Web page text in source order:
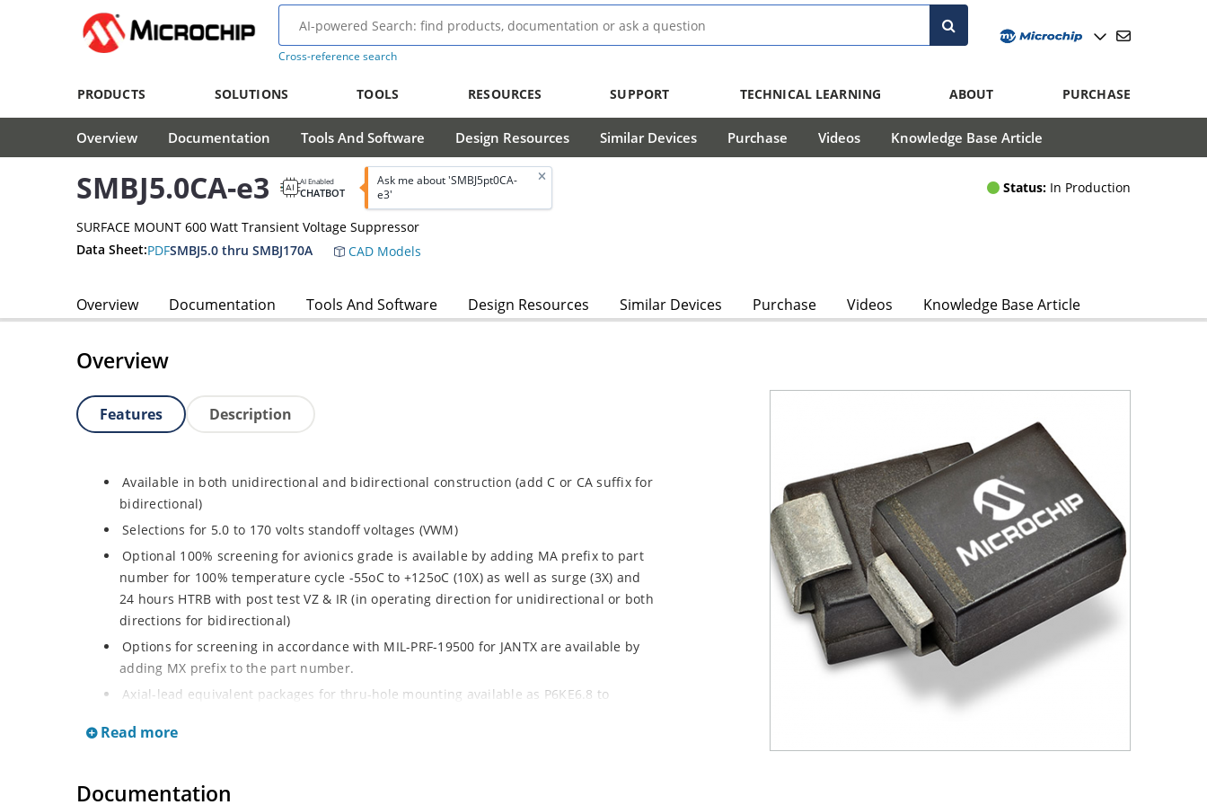
Cross-reference search
PRODUCTS SOLUTIONS TOOLS RESOURCES SUPPORT TECHNICAL LEARNING ABOUT PURCHASE
Overview Documentation Tools And Software Design Resources Similar Devices Purchase Videos Knowledge Base Article
SMBJ5.0CA-e3 AI Enabled
CHATBOT
Ask me about 'SMBJ5pt0CA-
e3'
Status: In Production
SURFACE MOUNT 600 Watt Transient Voltage Suppressor
Data Sheet:PDFSMBJ5.0 thru SMBJ170A CAD Models
Overview Documentation Tools And Software Design Resources Similar Devices Purchase Videos Knowledge Base Article
Overview
Features Description
Available in both unidirectional and bidirectional construction (add C or CA suffix for
bidirectional)
Selections for 5.0 to 170 volts standoff voltages (VWM)
Optional 100% screening for avionics grade is available by adding MA prefix to part
number for 100% temperature cycle -55oC to +125oC (10X) as well as surge (3X) and
24 hours HTRB with post test VZ & IR (in operating direction for unidirectional or both
directions for bidirectional)
Options for screening in accordance with MIL-PRF-19500 for JANTX are available by
adding MX prefix to the part number.
Axial-lead equivalent packages for thru-hole mounting available as P6KE6.8 to
Moisture classification is Level 1 with no dry pack required per IPC/JEDEC J-STD-020B
Read more
Documentation